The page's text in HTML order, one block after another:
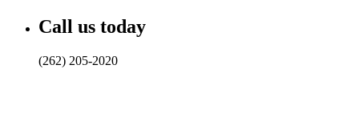
Call us today
(262) 205-2020